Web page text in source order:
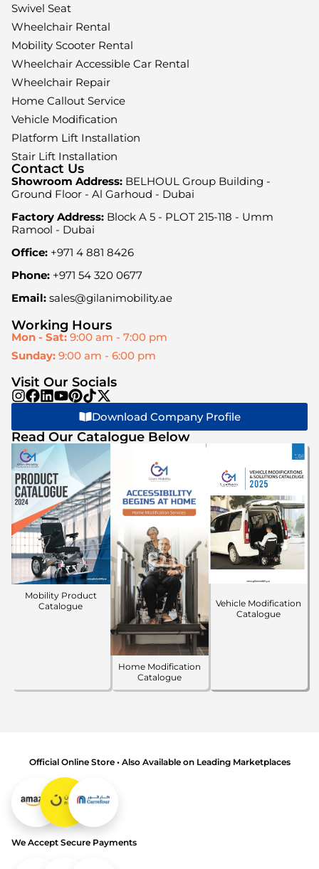
Swivel Seat
Wheelchair Rental
Mobility Scooter Rental
Wheelchair Accessible Car Rental
Wheelchair Repair
Home Callout Service
Vehicle Modification
Platform Lift Installation
Stair Lift Installation
Contact Us
Showroom Address: BELHOUL Group Building -
Ground Floor - Al Garhoud - Dubai
Factory Address: Block A 5 - PLOT 215-118 - Umm
Ramool - Dubai
Office: +971 4 881 8426
Phone: +971 54 320 0677
Email: sales@gilanimobility.ae
Working Hours
Mon - Sat: 9:00 am - 7:00 pm
Sunday: 9:00 am - 6:00 pm
Visit Our Socials
Download Company Profile
Read Our Catalogue Below
Mobility Product
Catalogue
Home Modification
Catalogue
Vehicle Modification
Catalogue
Official Online Store • Also Available on Leading Marketplaces
We Accept Secure Payments